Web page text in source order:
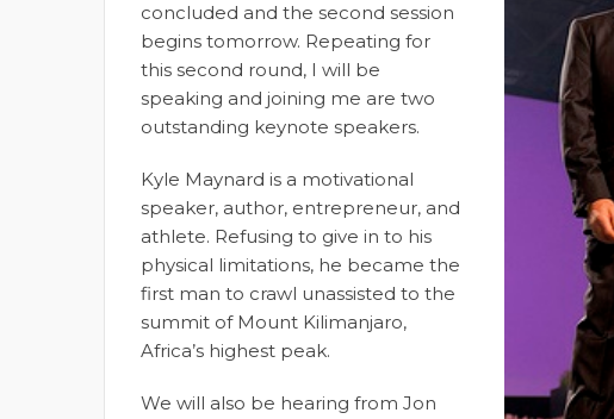
concluded and the second session
begins tomorrow. Repeating for
this second round, I will be
speaking and joining me are two
outstanding keynote speakers.
Kyle Maynard is a motivational
speaker, author, entrepreneur, and
athlete. Refusing to give in to his
physical limitations, he became the
first man to crawl unassisted to the
summit of Mount Kilimanjaro,
Africa’s highest peak.
We will also be hearing from Jon